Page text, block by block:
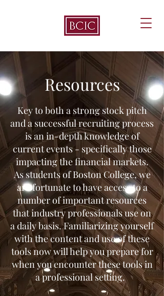
Resources
Key to both a strong stock pitch
and a successful recruiting process
is an in-depth knowledge of
current events - specifically those
impacting the financial markets.
As students of Boston College, we
are fortunate to have access to a
number of important resources
that industry professionals use on
a daily basis. Familiarizing yourself
with the content and use of these
tools now will help you prepare for
when you encounter these tools in
a professional setting.